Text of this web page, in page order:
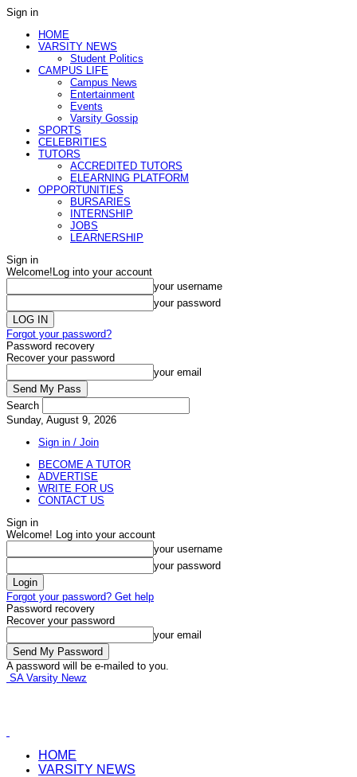
Sign in
HOME
VARSITY NEWS
Student Politics
CAMPUS LIFE
Campus News
Entertainment
Events
Varsity Gossip
SPORTS
CELEBRITIES
TUTORS
ACCREDITED TUTORS
ELEARNING PLATFORM
OPPORTUNITIES
BURSARIES
INTERNSHIP
JOBS
LEARNERSHIP
Sign in
Welcome! Log into your account
your username
your password
Forgot your password?
Password recovery
Recover your password
your email
Search
Sunday, August 9, 2026
Sign in / Join
BECOME A TUTOR
ADVERTISE
WRITE FOR US
CONTACT US
Sign in
Welcome! Log into your account
your username
your password
Forgot your password? Get help
Password recovery
Recover your password
your email
A password will be e-mailed to you.
SA Varsity Newz
HOME
VARSITY NEWS